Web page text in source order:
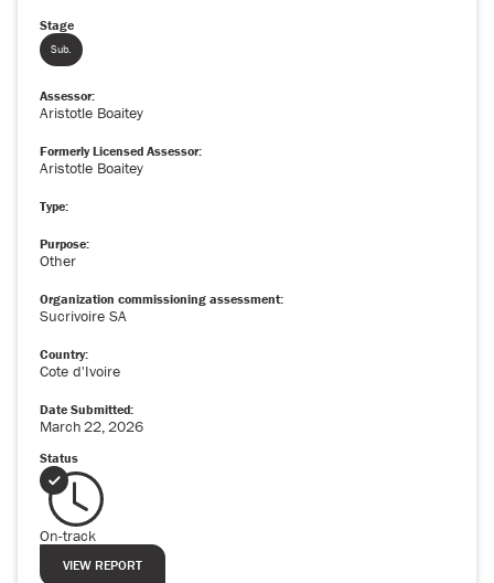
Stage
Sub.
Assessor:
Aristotle Boaitey
Formerly Licensed Assessor:
Aristotle Boaitey
Type:
Purpose:
Other
Organization commissioning assessment:
Sucrivoire SA
Country:
Cote d'Ivoire
Date Submitted:
March22,2026
Status
On-track
VIEW REPORT